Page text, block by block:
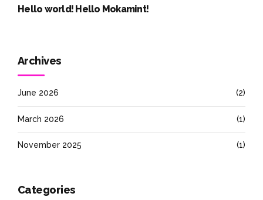
Hello world! Hello Mokamint!
Archives
June 2026 (2)
March 2026 (1)
November 2025 (1)
Categories